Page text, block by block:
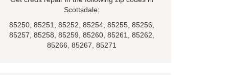
Scottsdale:
85250, 85251, 85252, 85254, 85255, 85256,
85257, 85258, 85259, 85260, 85261, 85262,
85266, 85267, 85271